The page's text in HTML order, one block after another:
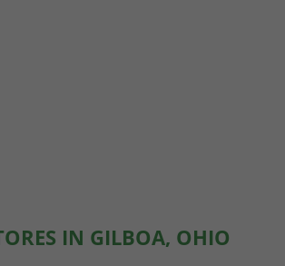
IN GILBOA, OHIO